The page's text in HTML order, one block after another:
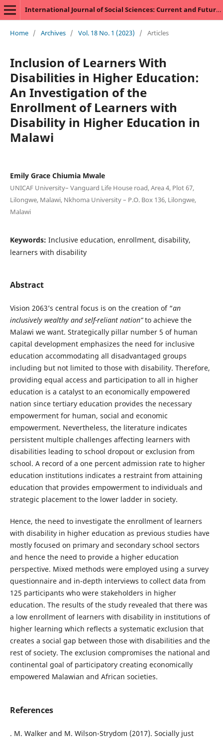
International Journal of Social Sciences: Current and Future Research Trends
Home / Archives / Vol. 18 No. 1 (2023) / Articles
Inclusion of Learners With
Disabilities in Higher Education:
An Investigation of the
Enrollment of Learners with
Disability in Higher Education in
Malawi
Emily Grace Chiumia Mwale
UNICAF University– Vanguard Life House road, Area 4, Plot 67,
Lilongwe, Malawi, Nkhoma University – P.O. Box 136, Lilongwe,
Malawi
Keywords: Inclusive education, enrollment, disability,
learners with disability
Abstract
Vision 2063’s central focus is on the creation of “an
inclusively wealthy and self-reliant nation”to achieve the
Malawi we want. Strategically pillar number 5 of human
capital development emphasizes the need for inclusive
education accommodating all disadvantaged groups
including but not limited to those with disability. Therefore,
providing equal access and participation to all in higher
education is a catalyst to an economically empowered
nation since tertiary education provides the necessary
empowerment for human, social and economic
empowerment. Nevertheless, the literature indicates
persistent multiple challenges affecting learners with
disabilities leading to school dropout or exclusion from
school. A record of a one percent admission rate to higher
education institutions indicates a restraint from attaining
education that provides empowerment to individuals and
strategic placement to the lower ladder in society.
Hence, the need to investigate the enrollment of learners
with disability in higher education as previous studies have
mostly focused on primary and secondary school sectors
and hence the need to provide a higher education
perspective. Mixed methods were employed using a survey
questionnaire and in-depth interviews to collect data from
125 participants who were stakeholders in higher
education. The results of the study revealed that there was
a low enrollment of learners with disability in institutions of
higher learning which reflects a systematic exclusion that
creates a social gap between those with disabilities and the
rest of society. The exclusion compromises the national and
continental goal of participatory creating economically
empowered Malawian and African societies.
References
. M. Walker and M. Wilson-Strydom (2017). Socially just